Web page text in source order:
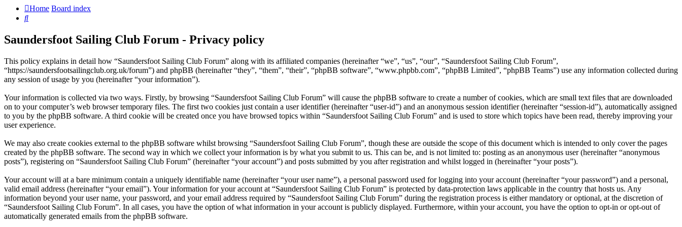
Home Board index
Search
Saundersfoot Sailing Club Forum - Privacy policy
This policy explains in detail how “Saundersfoot Sailing Club Forum” along with its affiliated companies (hereinafter “we”, “us”, “our”, “Saundersfoot Sailing Club Forum”,
“https://saundersfootsailingclub.org.uk/forum”) and phpBB (hereinafter “they”, “them”, “their”, “phpBB software”, “www.phpbb.com”, “phpBB Limited”, “phpBB Teams”) use any information collected during
any session of usage by you (hereinafter “your information”).
Your information is collected via two ways. Firstly, by browsing “Saundersfoot Sailing Club Forum” will cause the phpBB software to create a number of cookies, which are small text files that are downloaded
on to your computer’s web browser temporary files. The first two cookies just contain a user identifier (hereinafter “user-id”) and an anonymous session identifier (hereinafter “session-id”), automatically assigned
to you by the phpBB software. A third cookie will be created once you have browsed topics within “Saundersfoot Sailing Club Forum” and is used to store which topics have been read, thereby improving your
user experience.
We may also create cookies external to the phpBB software whilst browsing “Saundersfoot Sailing Club Forum”, though these are outside the scope of this document which is intended to only cover the pages
created by the phpBB software. The second way in which we collect your information is by what you submit to us. This can be, and is not limited to: posting as an anonymous user (hereinafter “anonymous
posts”), registering on “Saundersfoot Sailing Club Forum” (hereinafter “your account”) and posts submitted by you after registration and whilst logged in (hereinafter “your posts”).
Your account will at a bare minimum contain a uniquely identifiable name (hereinafter “your user name”), a personal password used for logging into your account (hereinafter “your password”) and a personal,
valid email address (hereinafter “your email”). Your information for your account at “Saundersfoot Sailing Club Forum” is protected by data-protection laws applicable in the country that hosts us. Any
information beyond your user name, your password, and your email address required by “Saundersfoot Sailing Club Forum” during the registration process is either mandatory or optional, at the discretion of
“Saundersfoot Sailing Club Forum”. In all cases, you have the option of what information in your account is publicly displayed. Furthermore, within your account, you have the option to opt-in or opt-out of
automatically generated emails from the phpBB software.